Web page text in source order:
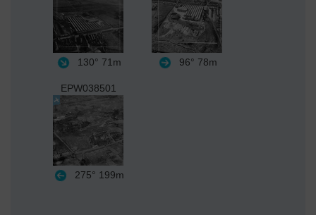
130° 71m 96° 78m
EPW038501
275° 199m